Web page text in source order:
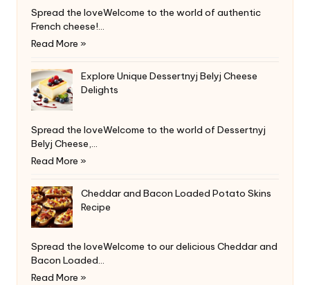
Spread the loveWelcome to the world of authentic
French cheese!…
Read More »
Explore Unique Dessertnyj Belyj Cheese
Delights
Spread the loveWelcome to the world of Dessertnyj
Belyj Cheese,…
Read More »
Cheddar and Bacon Loaded Potato Skins
Recipe
Spread the loveWelcome to our delicious Cheddar and
Bacon Loaded…
Read More »